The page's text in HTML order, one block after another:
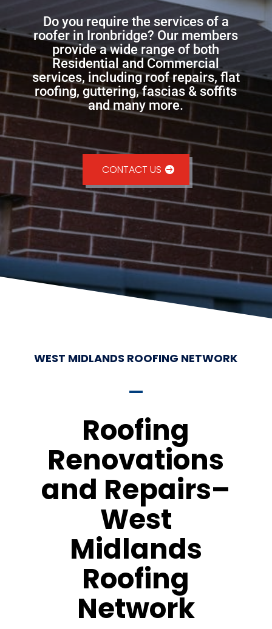
Do you require the services of a
roofer in Ironbridge? Our members
provide a wide range of both
Residential and Commercial
services, including roof repairs, flat
roofing, guttering, fascias & soffits
and many more.
CONTACT US
WEST MIDLANDS ROOFING NETWORK
Roofing
Renovations
and Repairs–
West
Midlands
Roofing
Network